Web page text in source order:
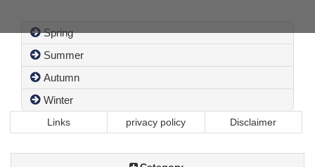
Spring
Summer
Autumn
Winter
Links privacy policy Disclaimer